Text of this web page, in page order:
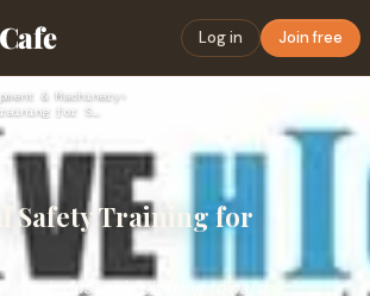
Cafe Log in Join free
& Machinery›
Behavioural Safety Training for Seafarers
Safety Training for
industry is shifting toward a